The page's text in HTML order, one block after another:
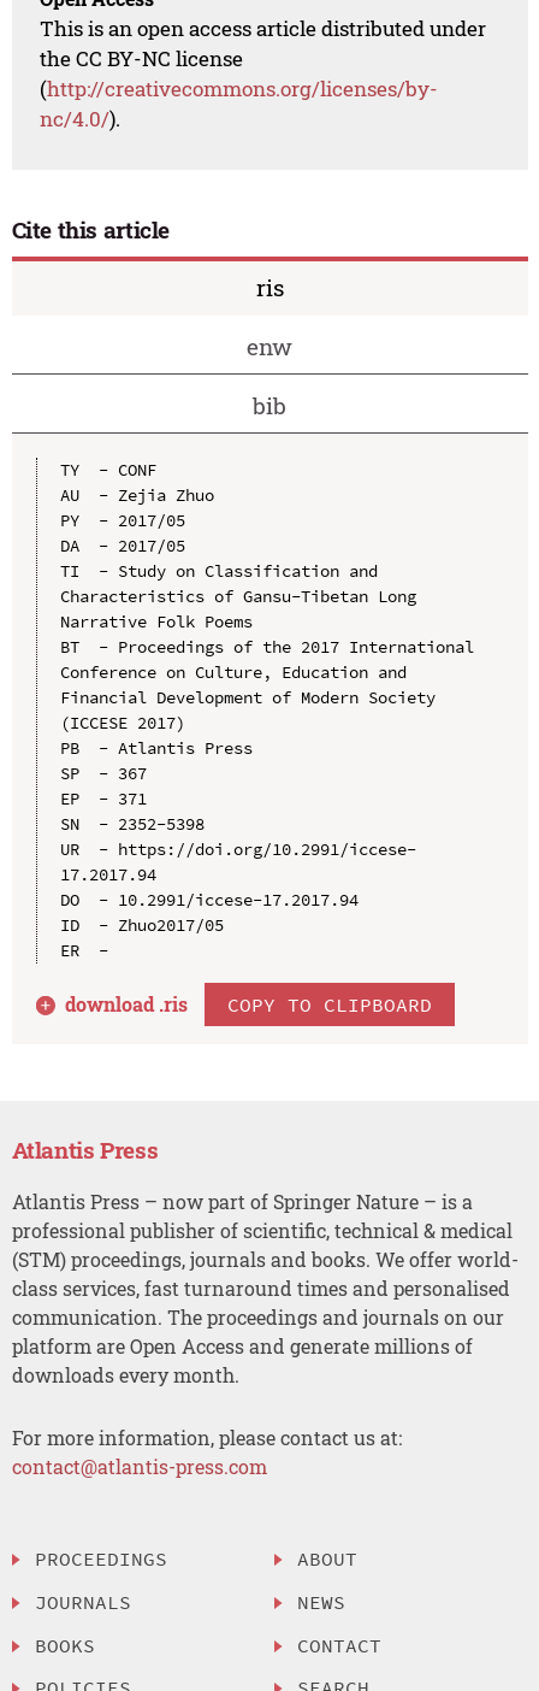
This is an open access article distributed under
the CC BY-NC license
(http://creativecommons.org/licenses/by-
nc/4.0/).
Cite this article
ris
enw
bib
TY  - CONF
AU  - Zejia Zhuo
PY  - 2017/05
DA  - 2017/05
TI  - Study on Classification and
Characteristics of Gansu-Tibetan Long
Narrative Folk Poems
BT  - Proceedings of the 2017 International
Conference on Culture, Education and
Financial Development of Modern Society
(ICCESE 2017)
PB  - Atlantis Press
SP  - 367
EP  - 371
SN  - 2352-5398
UR  - https://doi.org/10.2991/iccese-
17.2017.94
DO  - 10.2991/iccese-17.2017.94
ID  - Zhuo2017/05
ER  -
download .ris COPY TO CLIPBOARD
Atlantis Press
Atlantis Press – now part of Springer Nature – is a
professional publisher of scientific, technical & medical
(STM) proceedings, journals and books. We offer world-
class services, fast turnaround times and personalised
communication. The proceedings and journals on our
platform are Open Access and generate millions of
downloads every month.
For more information, please contact us at:
contact@atlantis-press.com
PROCEEDINGS
JOURNALS
BOOKS
ABOUT
NEWS
CONTACT